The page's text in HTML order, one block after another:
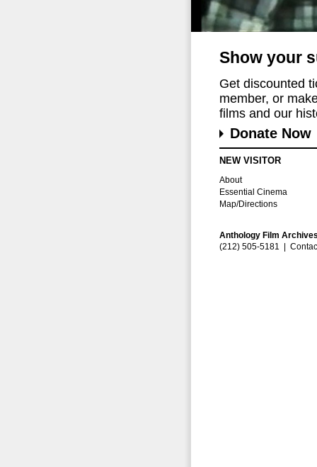
Show your
Get discounted
member, or
films and our
Donate Now
NEW VISITOR
About
Essential Cinema
Map/Directions
Anthology Film
(212) 505-5181 |